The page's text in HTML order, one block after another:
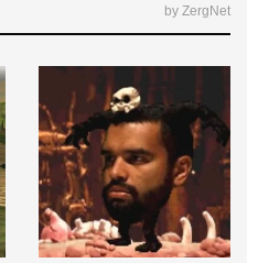
by ZergNet